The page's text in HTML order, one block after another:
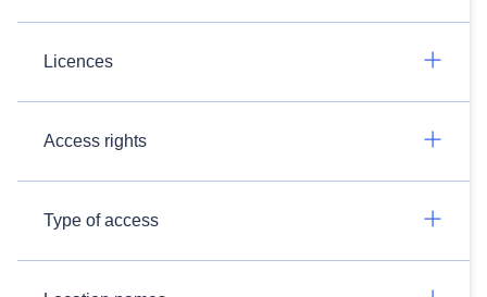
Licences
Access rights
Type of access